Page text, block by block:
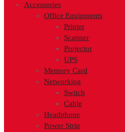
Accessories
Office Equipments
Printer
Scanner
Projector
UPS
Memory Card
Networking
Switch
Cable
Headphone
Power Strip